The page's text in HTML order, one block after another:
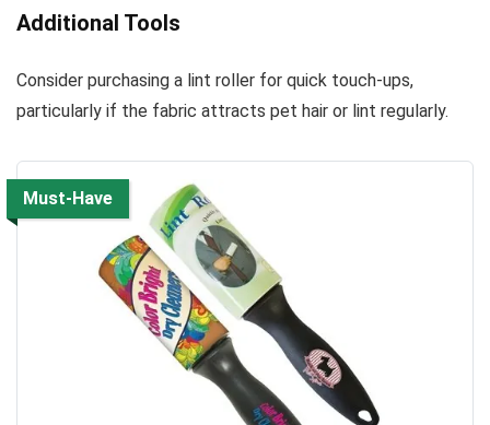
Additional Tools
Consider purchasing a lint roller for quick touch-ups,
particularly if the fabric attracts pet hair or lint regularly.
Must-Have